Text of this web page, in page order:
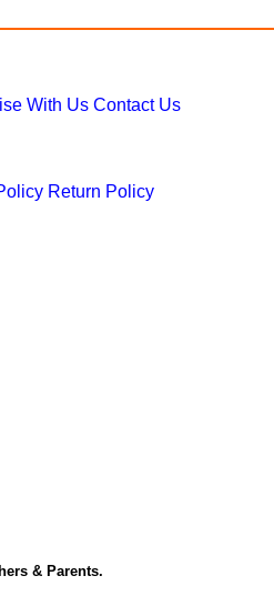
With Us Contact Us
Return Policy
& Parents.